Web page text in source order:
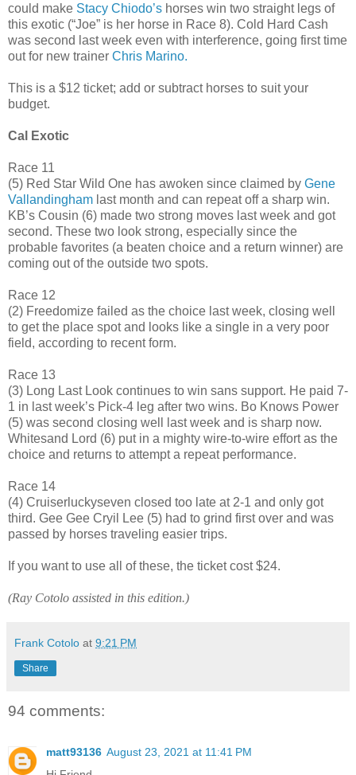
could make Stacy Chiodo’s horses win two straight legs of
this exotic (“Joe” is her horse in Race 8). Cold Hard Cash
was second last week even with interference, going first time
out for new trainer Chris Marino.
This is a $12 ticket; add or subtract horses to suit your
budget.
Cal Exotic
Race 11
(5) Red Star Wild One has awoken since claimed by Gene
Vallandingham last month and can repeat off a sharp win.
KB’s Cousin (6) made two strong moves last week and got
second. These two look strong, especially since the
probable favorites (a beaten choice and a return winner) are
coming out of the outside two spots.
Race 12
(2) Freedomize failed as the choice last week, closing well
to get the place spot and looks like a single in a very poor
field, according to recent form.
Race 13
(3) Long Last Look continues to win sans support. He paid 7-
1 in last week’s Pick-4 leg after two wins. Bo Knows Power
(5) was second closing well last week and is sharp now.
Whitesand Lord (6) put in a mighty wire-to-wire effort as the
choice and returns to attempt a repeat performance.
Race 14
(4) Cruiserluckyseven closed too late at 2-1 and only got
third. Gee Gee Cryil Lee (5) had to grind first over and was
passed by horses traveling easier trips.
If you want to use all of these, the ticket cost $24.
(Ray Cotolo assisted in this edition.)
Frank Cotolo at 9:21 PM
Share
94 comments:
matt93136 August 23, 2021 at 11:41 PM